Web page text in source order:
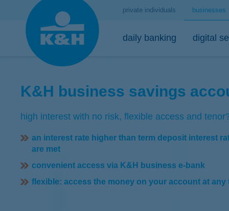
private individuals businesses
daily banking
account management
K&H start extra account package
K&H dynamic extra account package
K&H HUF corporate current account
digital
mobile
K&H mobilbank
Google Pay
K&H corporate mobilinfo
loans
K&H business activity loan
K&H overdraft facility
institutional guarantees
K&H business savings
high interest with no risk, flexible access and
an interest rate higher than term deposit interest
are met
convenient access via K&H business e-bank
flexible: access the money on your account at any